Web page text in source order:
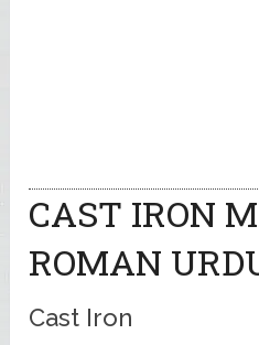
CAST IRON
ROMAN
Cast Iron